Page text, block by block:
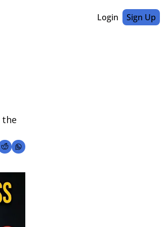
Login Sign Up